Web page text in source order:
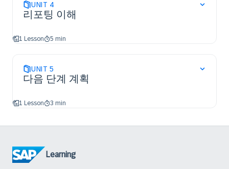
UNIT 4
리포팅 이해
1 Lesson 5 min
UNIT 5
다음 단계 계획
1 Lesson 3 min
Learning